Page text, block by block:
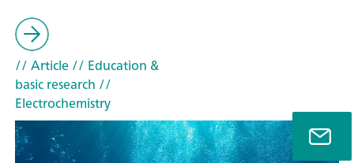
// Article// Education &
basic research //
Electrochemistry